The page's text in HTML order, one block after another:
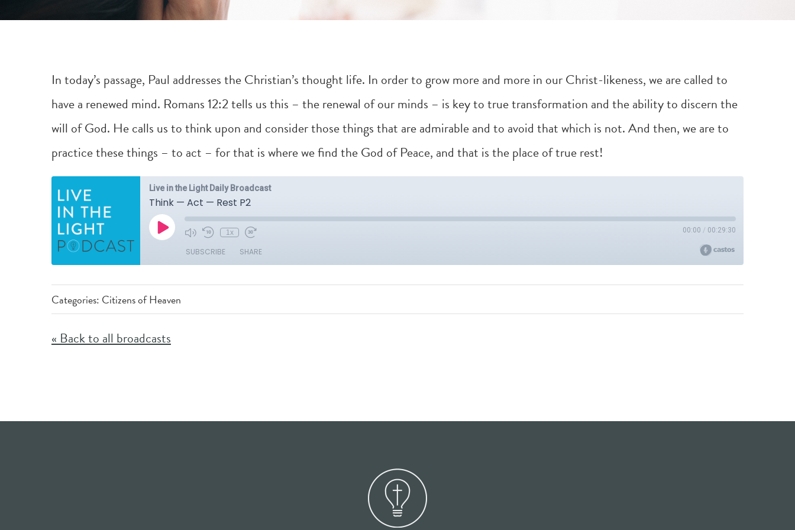
In today’s passage, Paul addresses the Christian’s thought life. In order to grow more and more in our Christ-likeness, we are called to
have a renewed mind. Romans 12:2tells us this – the renewal of our minds – is key to true transformation and the ability to discern the
will of God. He calls us to think upon and consider those things that are admirable and to avoid that which is not. And then, we are to
practice these things – to act – for that is where we find the God of Peace, and that is the place of true rest!
Categories: Citizens of Heaven
« Back to all broadcasts